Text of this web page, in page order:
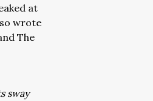
at
wrote
The
sway